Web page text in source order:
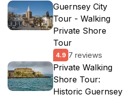
Guernsey City
Tour - Walking
Private Shore
Tour
4.9 7 reviews
Private Walking
Shore Tour:
Historic Guernsey